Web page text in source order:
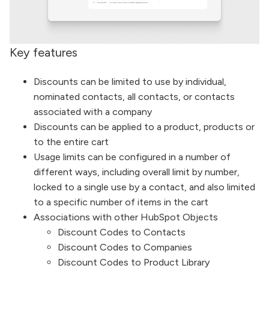
Key features
Discounts can be limited to use by individual,
nominated contacts, all contacts, or contacts
associated with a company
Discounts can be applied to a product, products or
to the entire cart
Usage limits can be configured in a number of
different ways, including overall limit by number,
locked to a single use by a contact, and also limited
to a specific number of items in the cart
Associations with other HubSpot Objects
Discount Codes to Contacts
Discount Codes to Companies
Discount Codes to Product Library